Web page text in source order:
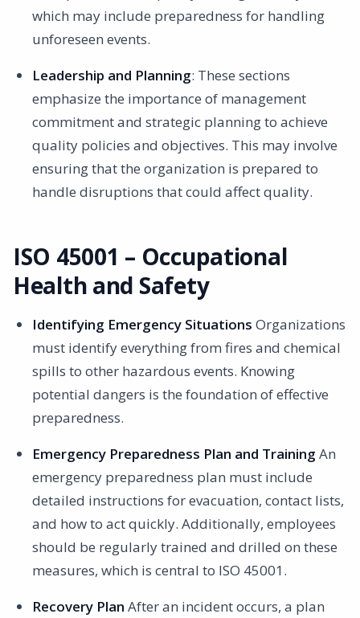
which may include preparedness for handling
unforeseen events.
Leadership and Planning: These sections
emphasize the importance of management
commitment and strategic planning to achieve
quality policies and objectives. This may involve
ensuring that the organization is prepared to
handle disruptions that could affect quality.
ISO 45001 – Occupational
Health and Safety
Identifying Emergency Situations Organizations
must identify everything from fires and chemical
spills to other hazardous events. Knowing
potential dangers is the foundation of effective
preparedness.
Emergency Preparedness Plan and Training An
emergency preparedness plan must include
detailed instructions for evacuation, contact lists,
and how to act quickly. Additionally, employees
should be regularly trained and drilled on these
measures, which is central to ISO 45001.
Recovery Plan After an incident occurs, a plan